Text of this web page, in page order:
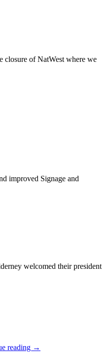
closure of NatWest where we
improved Signage and
welcomed their president
reading →